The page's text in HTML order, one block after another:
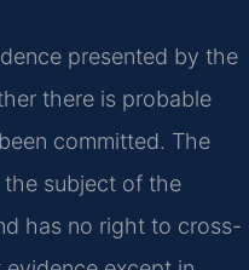
presented by the
there is probable
committed. The
the subject of the
has no right to cross-